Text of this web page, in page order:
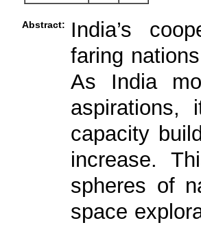
Abstract:
India’s
faring
As India
aspirations,
capacity
increase.
spheres of
space